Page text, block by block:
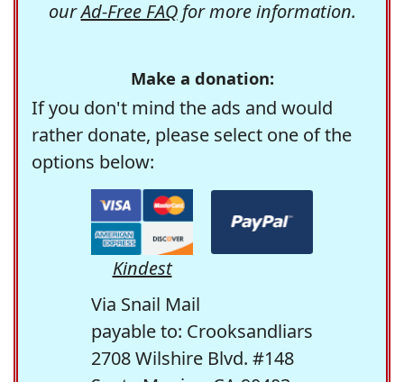
ourAd-Free FAQfor more information.
Make a donation:
If you don't mind the ads and would
rather donate, please select one of the
options below:
Kindest
Via Snail Mail
payable to: Crooksandliars
2708 Wilshire Blvd. #148